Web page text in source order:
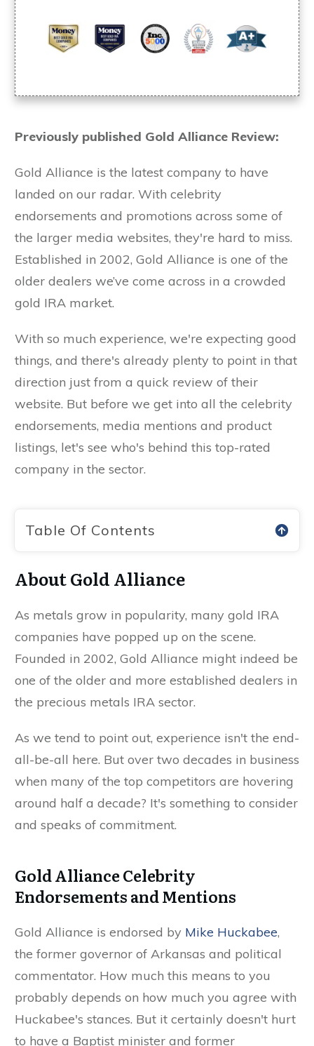
Previously published Gold Alliance Review:
Gold Alliance is the latest company to have
landed on our radar. With celebrity
endorsements and promotions across some of
the larger media websites, they're hard to miss.
Established in 2002, Gold Alliance is one of the
older dealers we’ve come across in a crowded
gold IRA market.
With so much experience, we're expecting good
things, and there's already plenty to point in that
direction just from a quick review of their
website. But before we get into all the celebrity
endorsements, media mentions and product
listings, let's see who's behind this top-rated
company in the sector.
Table Of Contents
About Gold Alliance
As metals grow in popularity, many gold IRA
companies have popped up on the scene.
Founded in 2002, Gold Alliance might indeed be
one of the older and more established dealers in
the precious metals IRA sector.
As we tend to point out, experience isn't the end-
all-be-all here. But over two decades in business
when many of the top competitors are hovering
around half a decade? It's something to consider
and speaks of commitment.
Gold Alliance Celebrity
Endorsements and Mentions
Gold Alliance is endorsed by Mike Huckabee,
the former governor of Arkansas and political
commentator. How much this means to you
probably depends on how much you agree with
Huckabee's stances. But it certainly doesn't hurt
to have a Baptist minister and former